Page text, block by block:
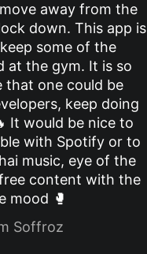
away from the
down. This app is
some of the
at the gym. It is so
that one could be
keep doing
It would be nice to
with Spotify or to
music, eye of the
content with the
mood 🥊
Soffroz